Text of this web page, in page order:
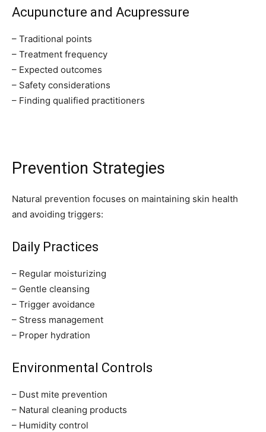
Acupuncture and Acupressure
– Traditional points
– Treatment frequency
– Expected outcomes
– Safety considerations
– Finding qualified practitioners
Prevention Strategies
Natural prevention focuses on maintaining skin health
and avoiding triggers:
Daily Practices
– Regular moisturizing
– Gentle cleansing
– Trigger avoidance
– Stress management
– Proper hydration
Environmental Controls
– Dust mite prevention
– Natural cleaning products
– Humidity control